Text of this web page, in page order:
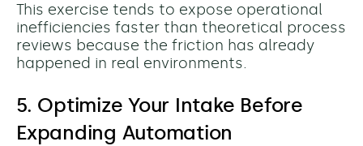
This exercise tends to expose operational
inefficiencies faster than theoretical process
reviews because the friction has already
happened in real environments.
5. Optimize Your Intake Before
Expanding Automation